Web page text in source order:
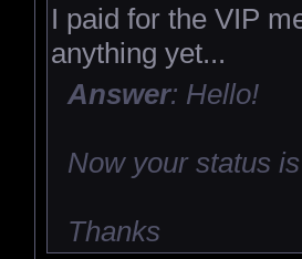
I paid for the VIP
anything yet...
Answer: Hello!
Now your status
Thanks